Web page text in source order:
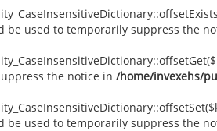
be used to temporarily suppress the
the notice in /home/invexehs/
be used to temporarily suppress the